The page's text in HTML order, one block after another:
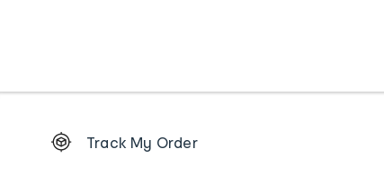
Order
Track My Order